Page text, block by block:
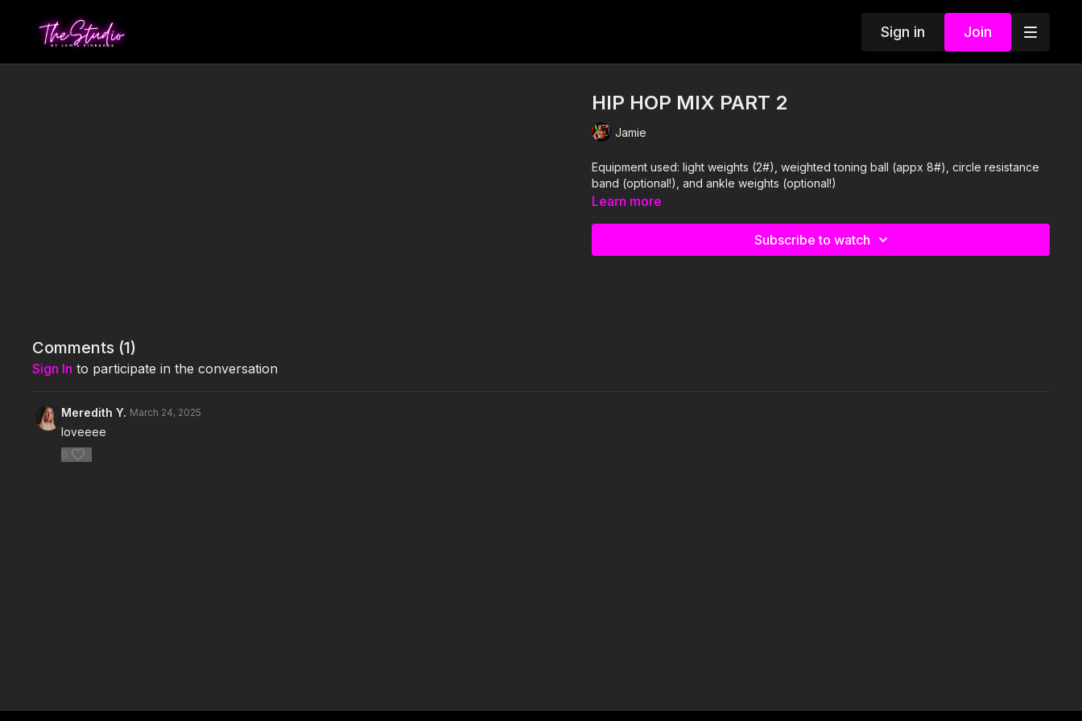
Sign in Join
HIP HOP MIX PART 2
Jamie
Equipment used: light weights (2#), weighted toning ball (appx 8#), circle resistance
band (optional!), and ankle weights (optional!)
Learn more
Subscribe to watch
Comments (1)
Sign In to participate in the conversation
Meredith Y. March 24, 2025
loveeee
0